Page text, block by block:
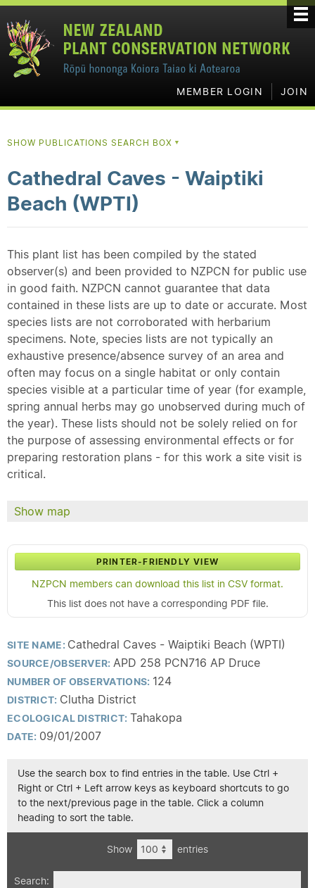
MEMBER LOGIN JOIN
SHOW PUBLICATIONS SEARCH BOX ▼
Cathedral Caves - Waiptiki
Beach (WPTI)
This plant list has been compiled by the stated
observer(s) and been provided to NZPCN for public use
in good faith. NZPCN cannot guarantee that data
contained in these lists are up to date or accurate. Most
species lists are not corroborated with herbarium
specimens. Note, species lists are not typically an
exhaustive presence/absence survey of an area and
often may focus on a single habitat or only contain
species visible at a particular time of year (for example,
spring annual herbs may go unobserved during much of
the year). These lists should not be solely relied on for
the purpose of assessing environmental effects or for
preparing restoration plans - for this work a site visit is
critical.
Show map
PRINTER-FRIENDLY VIEW
NZPCN members can download this list in CSV format.
This list does not have a corresponding PDF file.
SITE NAME: Cathedral Caves - Waiptiki Beach (WPTI)
SOURCE/OBSERVER: APD 258 PCN716 AP Druce
NUMBER OF OBSERVATIONS: 124
DISTRICT: Clutha District
ECOLOGICAL DISTRICT: Tahakopa
DATE: 09/01/2007
Use the search box to find entries in the table. Use Ctrl +
Right or Ctrl + Left arrow keys as keyboard shortcuts to go
to the next/previous page in the table. Click a column
heading to sort the table.
Show entries
Search: